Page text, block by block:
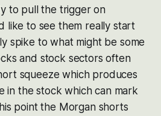
to pull the trigger on
like to see them really start
spike to what might be some
and stock sectors often
squeeze which produces
in the stock which can mark
point the Morgan shorts